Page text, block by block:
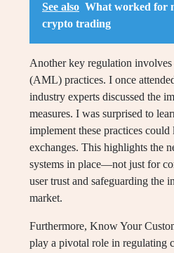
See also What worked for
crypto trading
Another key regulation
(AML) practices. I once
industry experts discussed the
measures. I was surprised to
implement these practices
exchanges. This highlights the
systems in place—not just for
user trust and safeguarding the
market.
Furthermore, Know Your
play a pivotal role in regulating